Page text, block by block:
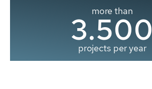
more than
3.500
projects per year